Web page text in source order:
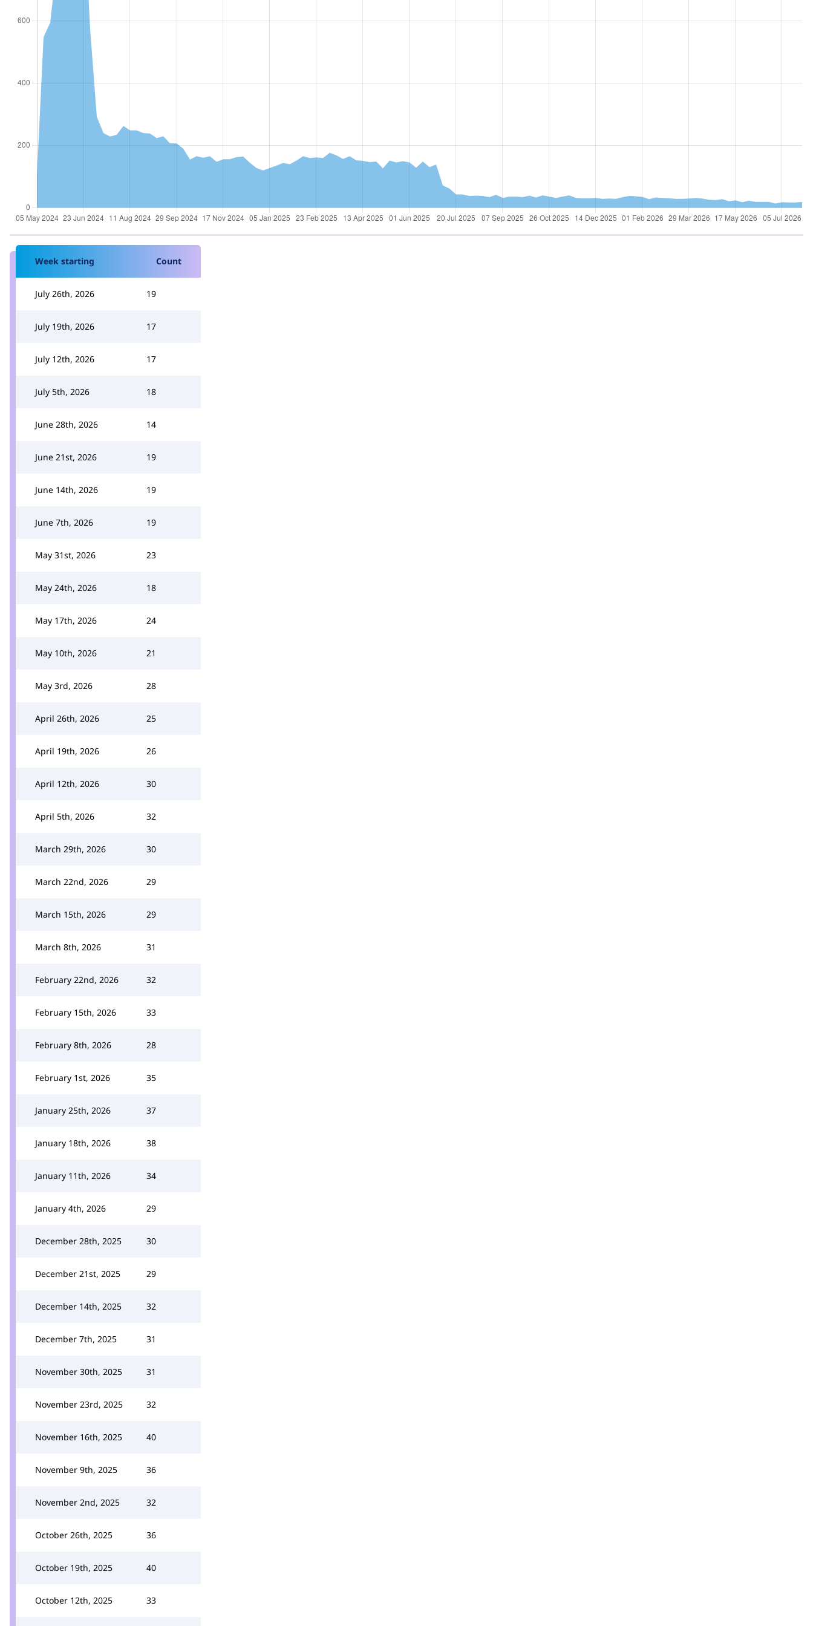
Week starting Count
July 26th, 2026 19
July 19th, 2026 17
July 12th, 2026 17
July 5th, 2026 18
June 28th, 2026 14
June 21st, 2026 19
June 14th, 2026 19
June 7th, 2026 19
May 31st, 2026 23
May 24th, 2026 18
May 17th, 2026 24
May 10th, 2026 21
May 3rd, 2026 28
April 26th, 2026 25
April 19th, 2026 26
April 12th, 2026 30
April 5th, 2026 32
March 29th, 2026 30
March 22nd, 2026 29
March 15th, 2026 29
March 8th, 2026 31
February 22nd, 2026 32
February 15th, 2026 33
February 8th, 2026 28
February 1st, 2026 35
January 25th, 2026 37
January 18th, 2026 38
January 11th, 2026 34
January 4th, 2026 29
December 28th, 2025 30
December 21st, 2025 29
December 14th, 2025 32
December 7th, 2025 31
November 30th, 2025 31
November 23rd, 2025 32
November 16th, 2025 40
November 9th, 2025 36
November 2nd, 2025 32
October 26th, 2025 36
October 19th, 2025 40
October 12th, 2025 33